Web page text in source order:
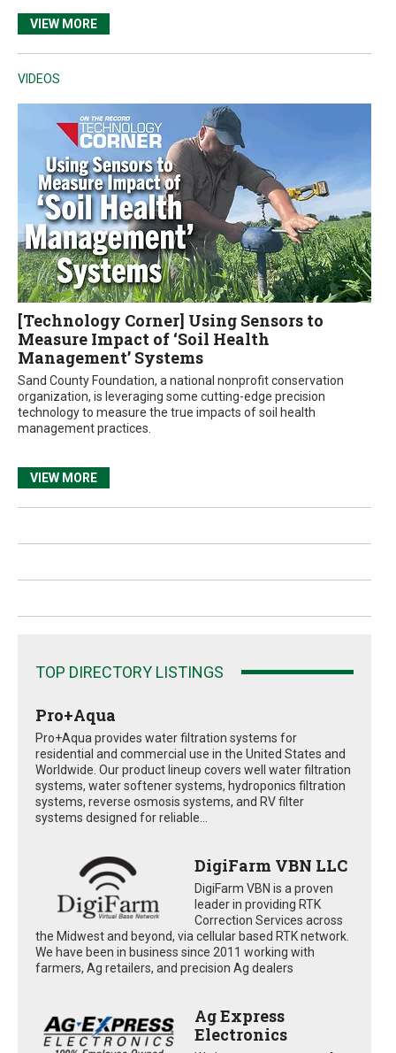
VIEW MORE
VIDEOS
[Technology Corner] Using Sensors to
Measure Impact of ‘Soil Health
Management’ Systems
Sand County Foundation, a national nonprofit conservation
organization, is leveraging some cutting-edge precision
technology to measure the true impacts of soil health
management practices.
VIEW MORE
TOP DIRECTORY LISTINGS
Pro+Aqua
Pro+Aqua provides water filtration systems for
residential and commercial use in the United States and
Worldwide. Our product lineup covers well water filtration
systems, water softener systems, hydroponics filtration
systems, reverse osmosis systems, and RV filter
systems designed for reliable...
DigiFarm VBN LLC
DigiFarm VBN is a proven
leader in providing RTK
Correction Services across
the Midwest and beyond, via cellular based RTK network.
We have been in business since 2011 working with
farmers, Ag retailers, and precision Ag dealers
Ag Express
Electronics